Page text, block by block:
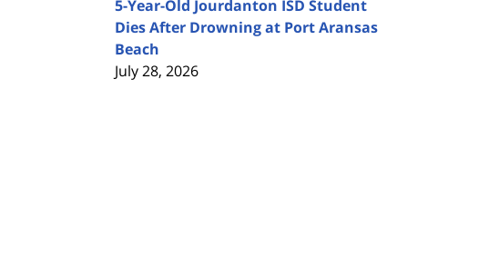
5-Year-Old Jourdanton ISD Student
Dies After Drowning at Port Aransas
Beach
July 28, 2026